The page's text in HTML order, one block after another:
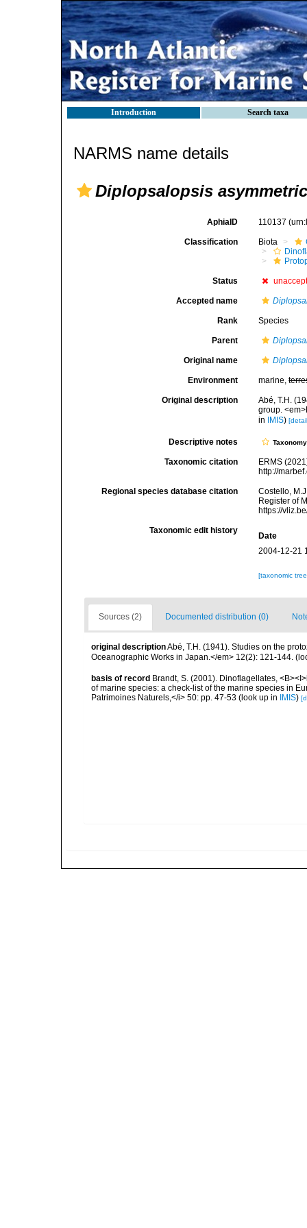
Introduction Search taxa
NARMS name details
Diplopsalopsis
AphiaID 110137
Classification Biota
Status
Accepted name
Rank Species
Parent
Original name
Environment marine,
Original description
Abé, T.H.
group.
in IMIS)
Descriptive notes Taxonomy
Taxonomic citation
ERMS
http://
Regional species database citation
Costello,
Register of
https://
Taxonomic edit history
Date
2004-12-21
[taxonomic
Sources (2) Documented distribution (0)
original descriptionAbé, T.H. (1941). Studies on the
Oceanographic Works in Japan.</em> 12(2): 121-144.
basis of record Brandt, S. (2001). Dinoflagellates,
of marine species: a check-list of the marine species in
Patrimoines Naturels,</i> 50: pp. 47-53 (look up in IMIS)